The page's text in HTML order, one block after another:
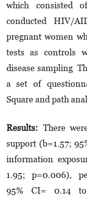
which consisted
conducted HIV/
pregnant women
tests as controls
disease sampling
a set of
Square and path
Results: There
support (b=1.57;
information
1.95; p=0.006),
95% CI= 0.14 to